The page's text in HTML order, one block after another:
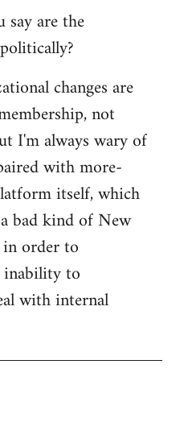
are the
changes are
not
I'm always wary of
with more-
itself, which
bad kind of New
order to
inability to
with internal